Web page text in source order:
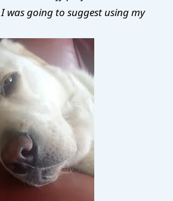
going to suggest using my